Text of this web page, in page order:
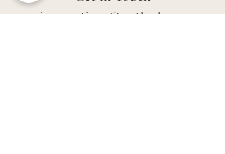
vivs.creations@outlook.com